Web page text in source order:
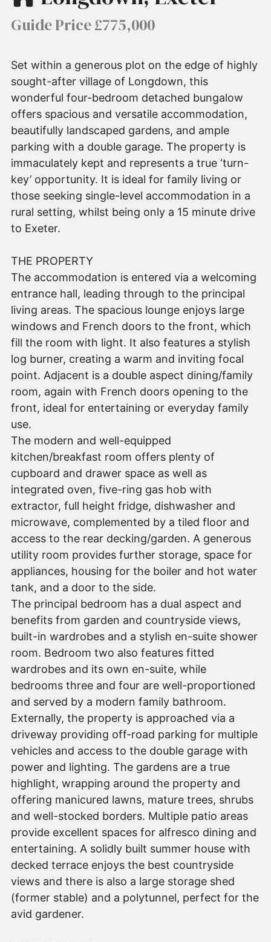
Guide Price £775,000
Set within a generous plot on the edge of highly
sought-after village of Longdown, this
wonderful four-bedroom detached bungalow
offers spacious and versatile accommodation,
beautifully landscaped gardens, and ample
parking with a double garage. The property is
immaculately kept and represents a true ‘turn-
key’ opportunity. It is ideal for family living or
those seeking single-level accommodation in a
rural setting, whilst being only a 15 minute drive
to Exeter.
THE PROPERTY
The accommodation is entered via a welcoming
entrance hall, leading through to the principal
living areas. The spacious lounge enjoys large
windows and French doors to the front, which
fill the room with light. It also features a stylish
log burner, creating a warm and inviting focal
point. Adjacent is a double aspect dining/family
room, again with French doors opening to the
front, ideal for entertaining or everyday family
use.
The modern and well-equipped
kitchen/breakfast room offers plenty of
cupboard and drawer space as well as
integrated oven, five-ring gas hob with
extractor, full height fridge, dishwasher and
microwave, complemented by a tiled floor and
access to the rear decking/garden. A generous
utility room provides further storage, space for
appliances, housing for the boiler and hot water
tank, and a door to the side.
The principal bedroom has a dual aspect and
benefits from garden and countryside views,
built-in wardrobes and a stylish en-suite shower
room. Bedroom two also features fitted
wardrobes and its own en-suite, while
bedrooms three and four are well-proportioned
and served by a modern family bathroom.
Externally, the property is approached via a
driveway providing off-road parking for multiple
vehicles and access to the double garage with
power and lighting. The gardens are a true
highlight, wrapping around the property and
offering manicured lawns, mature trees, shrubs
and well-stocked borders. Multiple patio areas
provide excellent spaces for alfresco dining and
entertaining. A solidly built summer house with
decked terrace enjoys the best countryside
views and there is also a large storage shed
(former stable) and a polytunnel, perfect for the
avid gardener.